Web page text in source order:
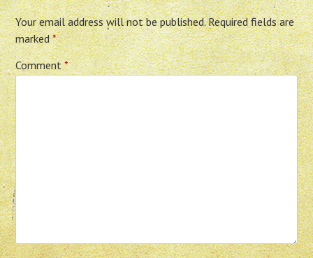
Your email address will not be published. Required fields are
marked*
Comment*